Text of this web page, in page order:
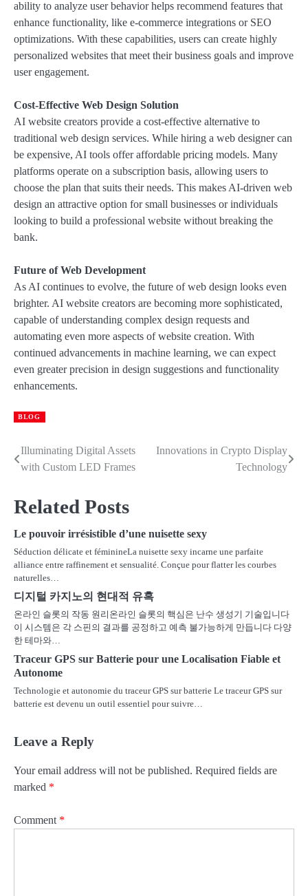
ability to analyze user behavior helps recommend features that
enhance functionality, like e-commerce integrations or SEO
optimizations. With these capabilities, users can create highly
personalized websites that meet their business goals and improve
user engagement.
Cost-Effective Web Design Solution
AI website creators provide a cost-effective alternative to
traditional web design services. While hiring a web designer can
be expensive, AI tools offer affordable pricing models. Many
platforms operate on a subscription basis, allowing users to
choose the plan that suits their needs. This makes AI-driven web
design an attractive option for small businesses or individuals
looking to build a professional website without breaking the
bank.
Future of Web Development
As AI continues to evolve, the future of web design looks even
brighter. AI website creators are becoming more sophisticated,
capable of understanding complex design requests and
automating even more aspects of website creation. With
continued advancements in machine learning, we can expect
even greater precision in design suggestions and functionality
enhancements.
BLOG
Post
Illuminating Digital Assets
with Custom LED Frames
Innovations in Crypto Display
Technology
Related Posts
Le pouvoir irrésistible d’une nuisette sexy
Séduction délicate et féminineLa nuisette sexy incarne une parfaite
alliance entre raffinement et sensualité. Conçue pour flatter les courbes
naturelles…
디지털 카지노의 현대적 유혹
온라인 슬롯의 작동 원리온라인 슬롯의 핵심은 난수 생성기 기술입니다
이 시스템은 각 스핀의 결과를 공정하고 예측 불가능하게 만듭니다 다양
한 테마와…
Traceur GPS sur Batterie pour une Localisation Fiable et
Autonome
Technologie et autonomie du traceur GPS sur batterie Le traceur GPS sur
batterie est devenu un outil essentiel pour suivre…
Leave a Reply
Your email address will not be published. Required fields are
marked *
Comment *